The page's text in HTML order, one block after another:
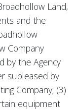
Land,
and the
Company
by the Agency
subleased by
Company; (3)
equipment